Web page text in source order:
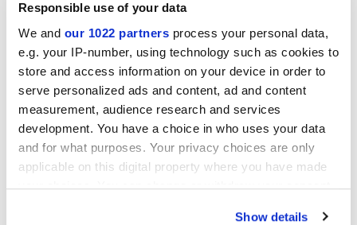
Responsible use of your data
We and our 1022 partners process your personal data,
e.g. your IP-number, using technology such as cookies to
store and access information on your device in order to
serve personalized ads and content, ad and content
measurement, audience research and services
development. You have a choice in who uses your data
and for what purposes. Your privacy choices are only
applicable on this digital property where you have made
your choices. You can change or withdraw your consent
Show details
60x60 cm
HiThick 20mm
Variantes de couleur